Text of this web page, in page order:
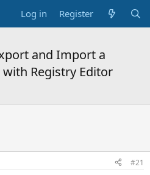
Log in Register
and Import a
with Registry Editor
#21